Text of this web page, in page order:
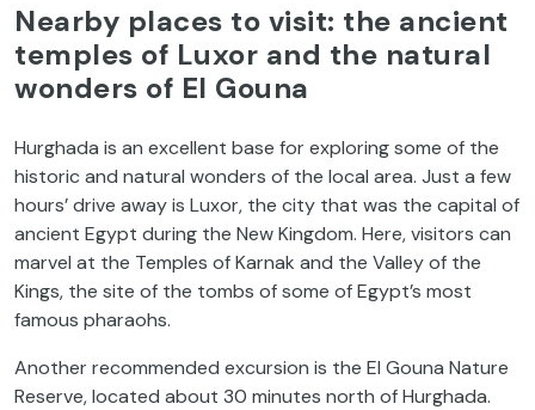
Nearby places to visit: the ancient
temples of Luxor and the natural
wonders of El Gouna
Hurghada is an excellent base for exploring some of the
historic and natural wonders of the local area. Just a few
hours’ drive away is Luxor, the city that was the capital of
ancient Egypt during the New Kingdom. Here, visitors can
marvel at the Temples of Karnak and the Valley of the
Kings, the site of the tombs of some of Egypt’s most
famous pharaohs.
Another recommended excursion is the El Gouna Nature
Reserve, located about 30 minutes north of Hurghada.